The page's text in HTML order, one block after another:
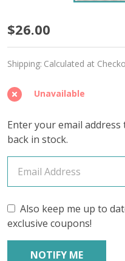
Balm
'BUTTERY'
SPORT
$26.00
Shipping: Calculated at
Unavailable
Enter your email
back in stock.
Also keep me up to
exclusive coupons!